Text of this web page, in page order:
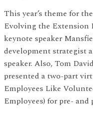
This year’s theme for
Evolving the Extension
keynote speaker
development strategist
speaker. Also, Tom
presented a two-part
Employees Like
Employees) for pre- and